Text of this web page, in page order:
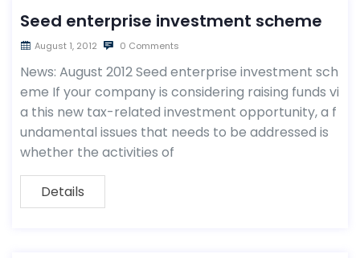
Seed enterprise investment scheme
August 1, 2012 0 Comments
News: August 2012 Seed enterprise investment sch
eme If your company is considering raising funds vi
a this new tax-related investment opportunity, a f
undamental issues that needs to be addressed is
whether the activities of
Details